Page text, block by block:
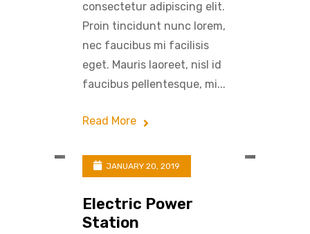
consectetur adipiscing elit.
Proin tincidunt nunc lorem,
nec faucibus mi facilisis
eget. Mauris laoreet, nisl id
faucibus pellentesque, mi...
Read More
JANUARY 20, 2019
Electric Power
Station